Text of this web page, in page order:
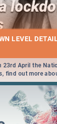
LEVEL
23rd April the
find out more
Africans.